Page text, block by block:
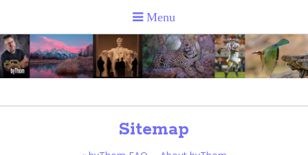
Sitemap